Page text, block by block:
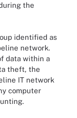
the
identified as
network.
data within a
theft, the
IT network
computer